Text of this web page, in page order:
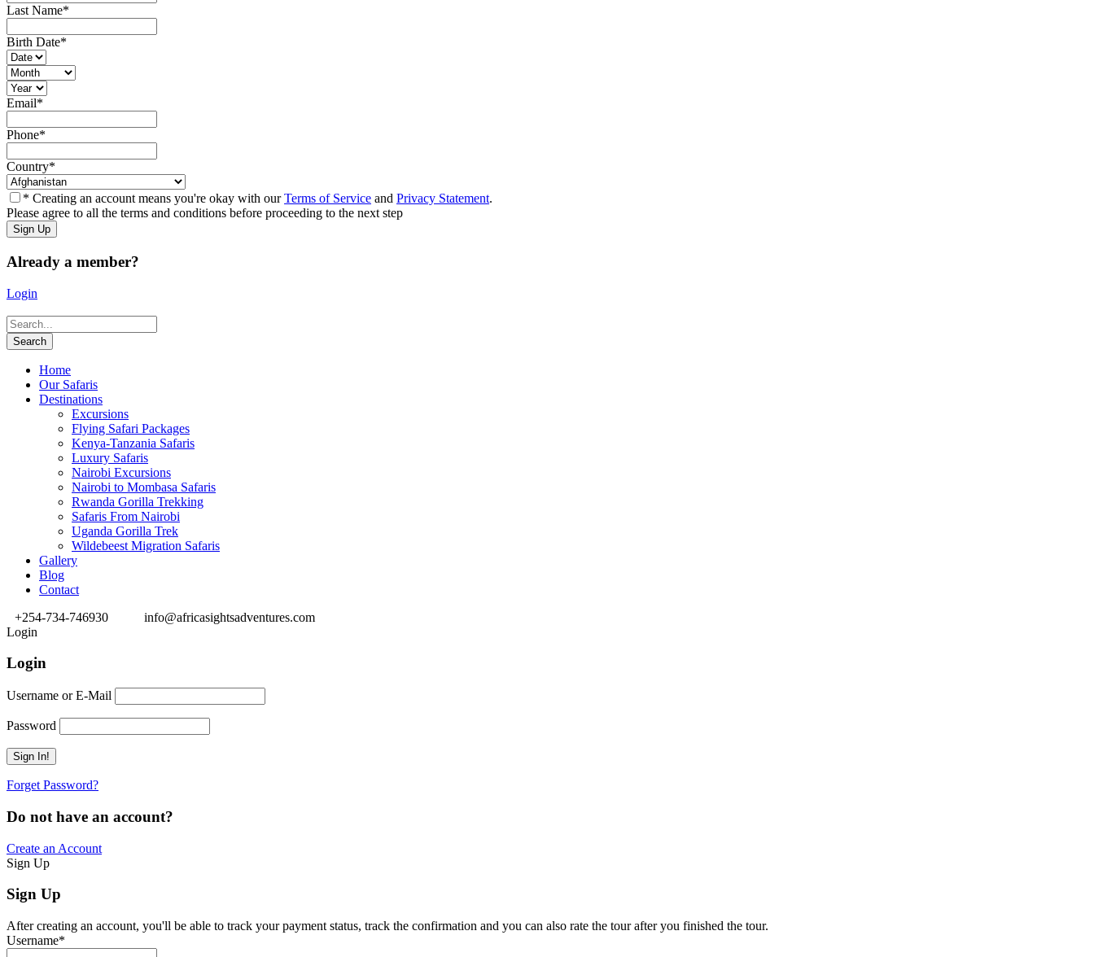
Last Name*
Birth Date*
Email*
Phone*
Country*
* Creating an account means you're okay with ourTerms of Service and Privacy Statement.
Please agree to all the terms and conditions before proceeding to the next step
Already a member?
Login
Home
Our Safaris
Destinations
Excursions
Flying Safari Packages
Kenya-Tanzania Safaris
Luxury Safaris
Nairobi Excursions
Nairobi to Mombasa Safaris
Rwanda Gorilla Trekking
Safaris From Nairobi
Uganda Gorilla Trek
Wildebeest Migration Safaris
Gallery
Blog
Contact
+254-734-746930
info@africasightsadventures.com
Login
Login
Username or E-Mail
Password
Forget Password?
Do not have an account?
Create an Account
Sign Up
Sign Up
After creating an account, you'll be able to track your payment status, track the confirmation and you can also rate the tour after you finished the tour.
Username*